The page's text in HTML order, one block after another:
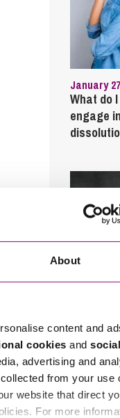
About
content and
cookies and social
advertising and
from your use
website that direct
For more
January
What do
engage
September
Can
sick?